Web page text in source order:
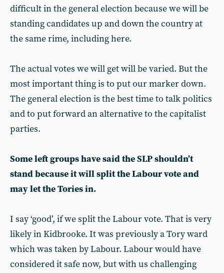
difficult in the general election because we will be
standing candidates up and down the country at
the same rime, including here.
The actual votes we will get will be varied. But the
most important thing is to put our marker down.
The general election is the best time to talk politics
and to put forward an alternative to the capitalist
parties.
Some left groups have said the SLP shouldn’t
stand because it will split the Labour vote and
may let the Tories in.
I say ‘good’, if we split the Labour vote. That is very
likely in Kidbrooke. It was previously a Tory ward
which was taken by Labour. Labour would have
considered it safe now, but with us challenging